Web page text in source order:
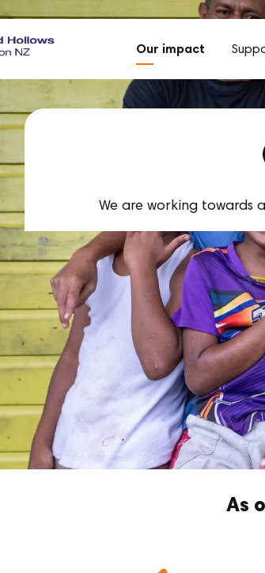
Our impact
We are working towards
As